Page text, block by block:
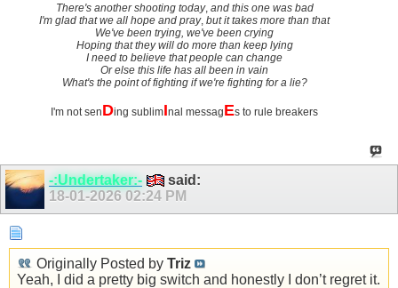
There's another shooting today, and this one was bad
I'm glad that we all hope and pray,but it takes more than that
We've been trying, we've been crying
Hoping that they will do more than keep lying
I need to believe that people can change
Or else this life has all been in vain
What's the point of fighting if we're fighting for a lie?
I'm not senDing sublimInal messagEs to rule breakers
-:Undertaker:-
said:
18-01-2026 02:24 PM
Originally Posted by Triz
Yeah, I did a pretty big switch and honestly I don’t regret it.